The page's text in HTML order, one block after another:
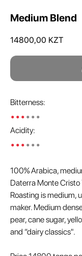
Medium Blend
14800,00 KZT
Bitterness:
••••••
Acidity:
••••••
100% Arabica,
Daterra Monte
Roasting is medium,
maker. Medium
pear, cane sugar,
and “dairy classics".